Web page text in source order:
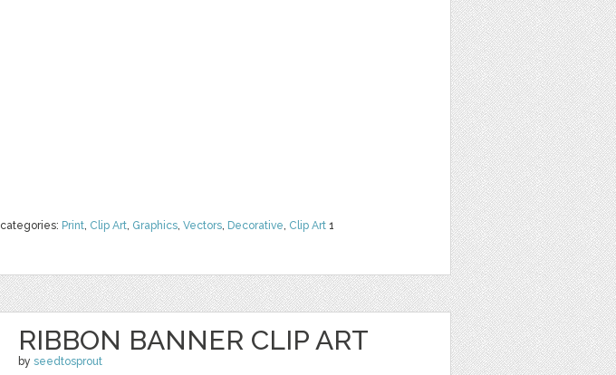
categories: Print, Clip Art, Graphics, Vectors, Decorative, Clip Art 1
RIBBON BANNER CLIP ART
by seedtosprout